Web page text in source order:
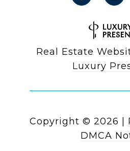
Real Estate
Luxury
Copyright © 2026
DMCA